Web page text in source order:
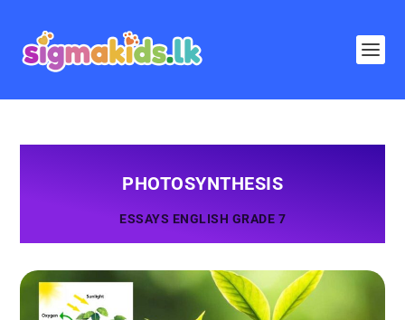
PHOTOSYNTHESIS
ESSAYS ENGLISH GRADE 7